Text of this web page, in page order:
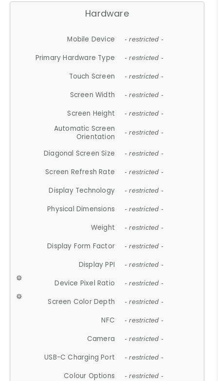
Hardware
Mobile Device - restricted -
Primary Hardware Type - restricted -
Touch Screen - restricted -
Screen Width - restricted -
Screen Height - restricted -
Automatic Screen
Orientation
- restricted -
Diagonal Screen Size - restricted -
Screen Refresh Rate - restricted -
Display Technology - restricted -
Physical Dimensions - restricted -
Weight - restricted -
Display Form Factor - restricted -
Display PPI - restricted -
Device Pixel Ratio - restricted -
Screen Color Depth - restricted -
NFC - restricted -
Camera - restricted -
USB-C Charging Port - restricted -
Colour Options - restricted -